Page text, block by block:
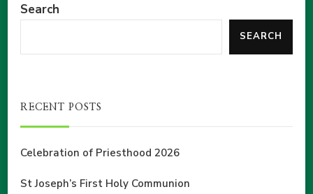
Search
SEARCH
RECENT POSTS
Celebration of Priesthood 2026
St Joseph’s First Holy Communion